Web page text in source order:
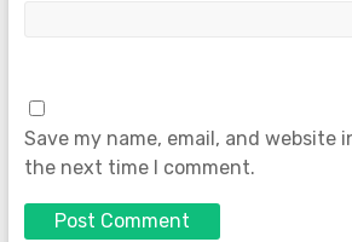
Save my name, email, and website
the next time I comment.